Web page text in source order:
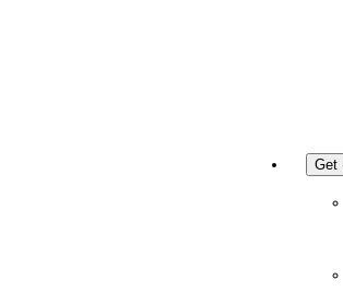
Get